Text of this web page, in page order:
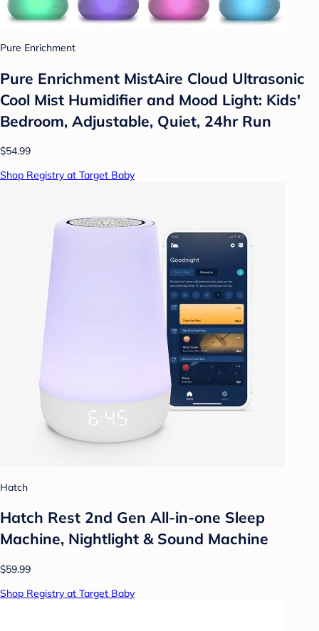
Pure Enrichment
Pure Enrichment MistAire Cloud Ultrasonic
Cool Mist Humidifier and Mood Light: Kids'
Bedroom, Adjustable, Quiet, 24hr Run
$54.99
Shop Registry at Target Baby
Hatch
Hatch Rest 2nd Gen All-in-one Sleep
Machine, Nightlight & Sound Machine
$59.99
Shop Registry at Target Baby